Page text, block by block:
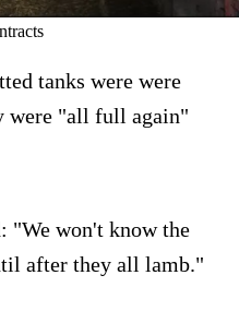
tanks were were
were "all full again"
"We won't know the
after they all lamb."